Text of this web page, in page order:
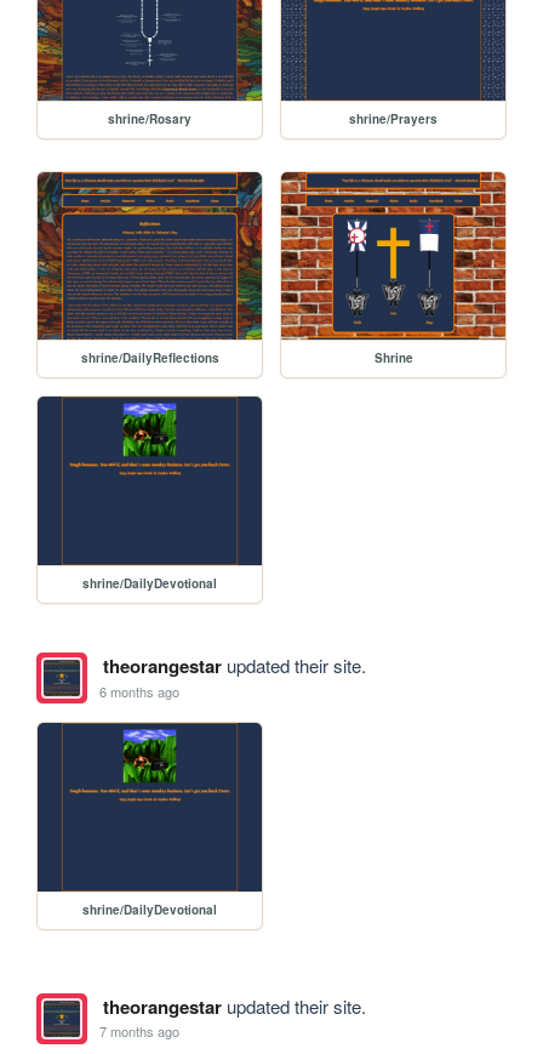
shrine/Rosary shrine/Prayers
shrine/DailyReflections Shrine
shrine/DailyDevotional
theorangestarupdated their site.
6 months ago
shrine/DailyDevotional
theorangestarupdated their site.
7 months ago